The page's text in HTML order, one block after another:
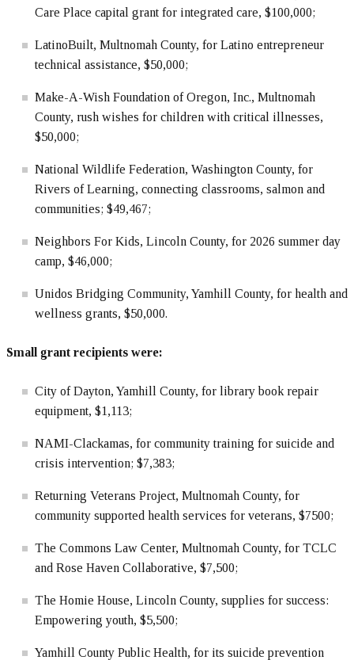
Care Place capital grant for integrated care, $100,000;
LatinoBuilt, Multnomah County, for Latino entrepreneur
technical assistance, $50,000;
Make-A-Wish Foundation of Oregon, Inc., Multnomah
County, rush wishes for children with critical illnesses,
$50,000;
National Wildlife Federation, Washington County, for
Rivers of Learning, connecting classrooms, salmon and
communities; $49,467;
Neighbors For Kids, Lincoln County, for 2026 summer day
camp, $46,000;
Unidos Bridging Community, Yamhill County, for health and
wellness grants, $50,000.
Small grant recipients were:
City of Dayton, Yamhill County, for library book repair
equipment, $1,113;
NAMI-Clackamas, for community training for suicide and
crisis intervention; $7,383;
Returning Veterans Project, Multnomah County, for
community supported health services for veterans, $7500;
The Commons Law Center, Multnomah County, for TCLC
and Rose Haven Collaborative, $7,500;
The Homie House, Lincoln County, supplies for success:
Empowering youth, $5,500;
Yamhill County Public Health, for its suicide prevention